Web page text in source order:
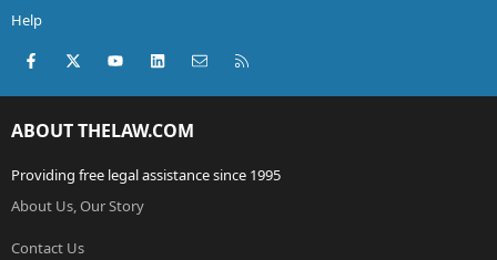
Help
Facebook
X (Twitter)youtubeLinkedInContact us
ABOUT THELAW.COM
Providing free legal assistance since 1995
About Us, Our Story
Contact Us